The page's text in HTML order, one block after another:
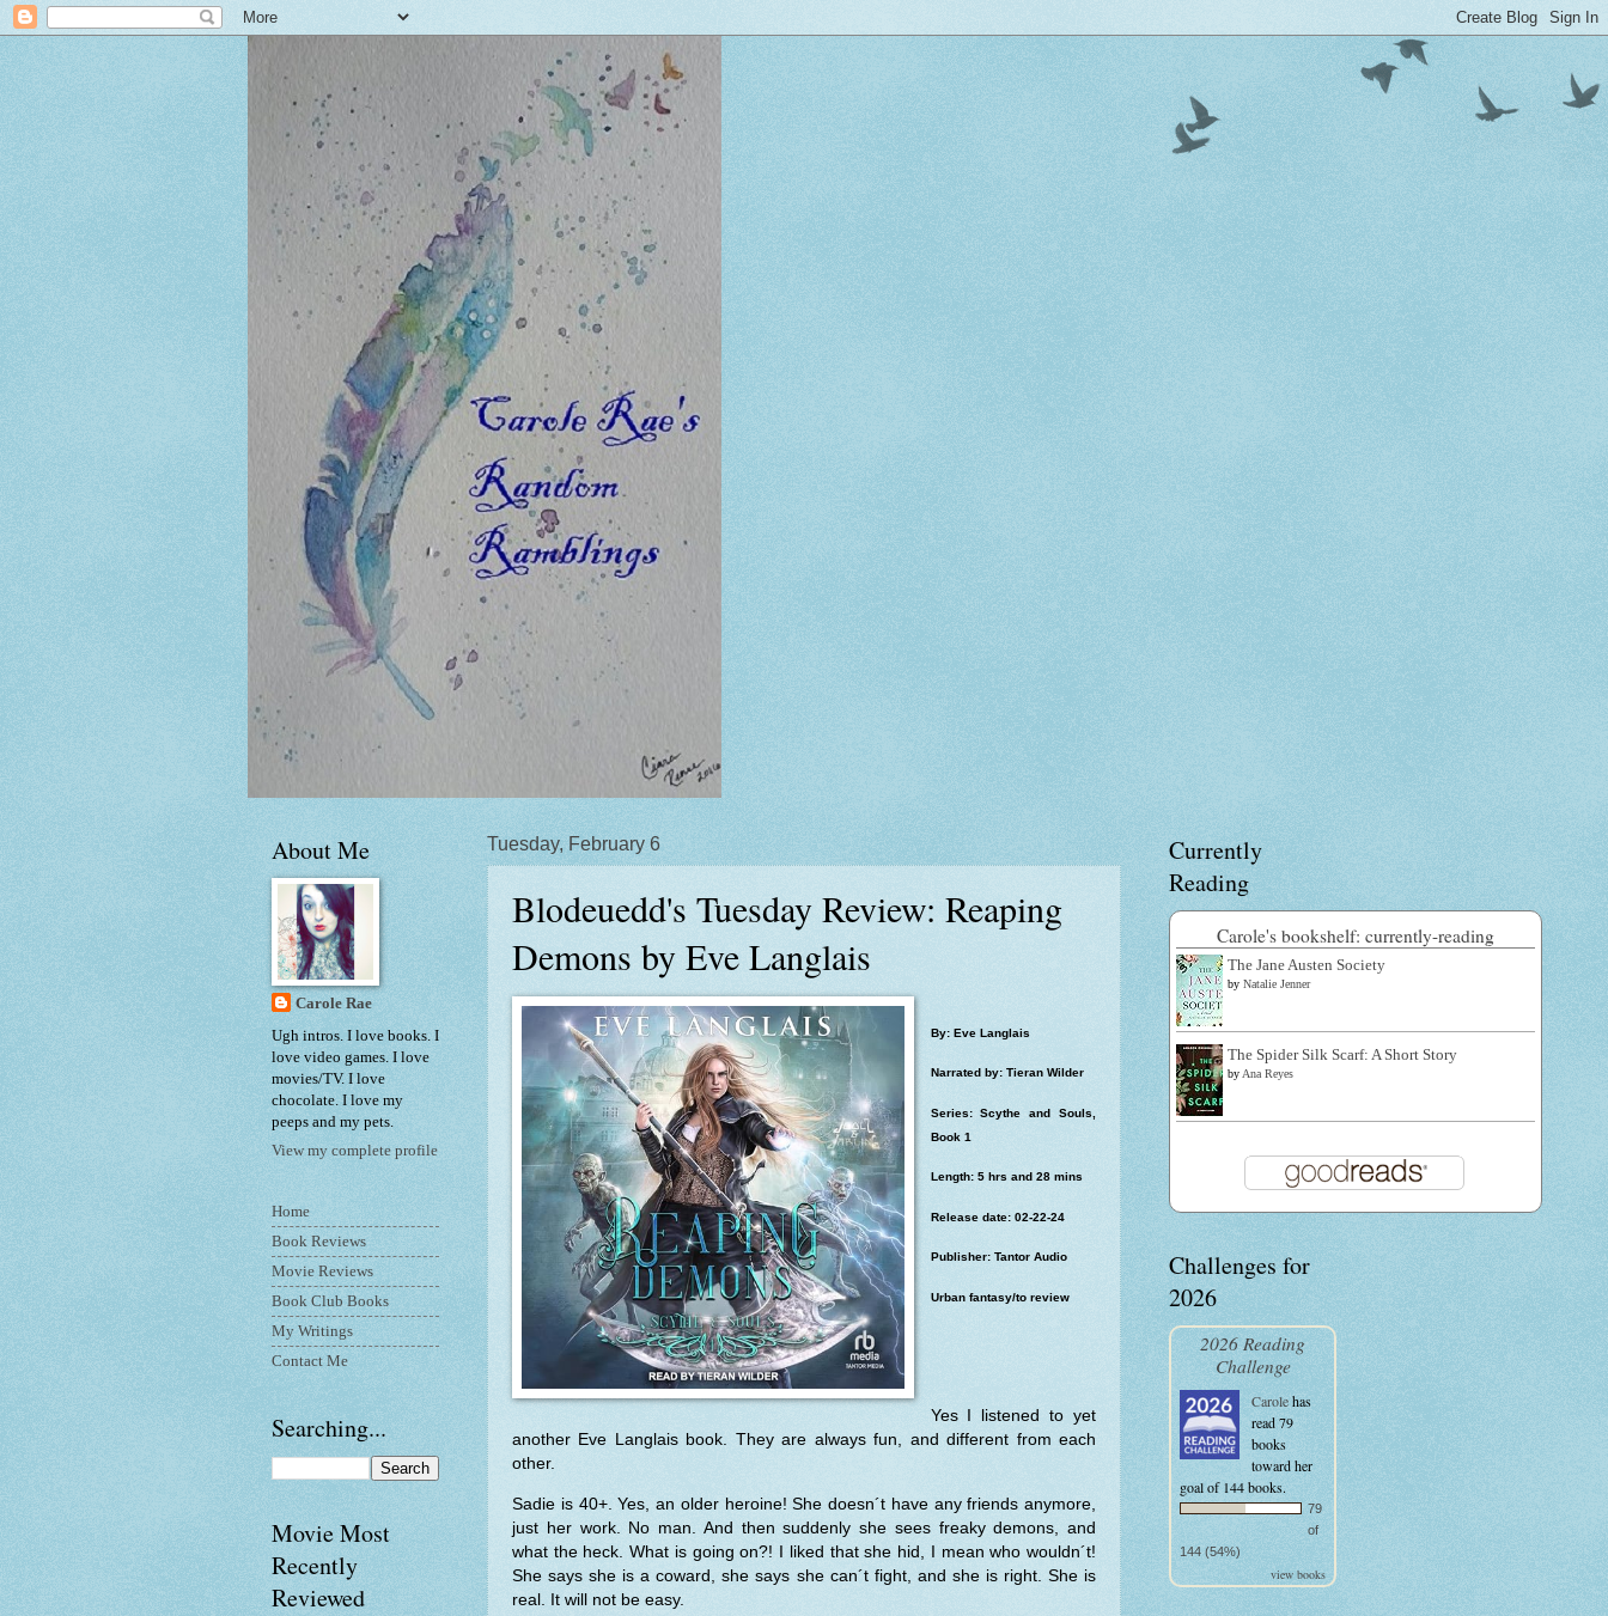
Tuesday, February 6
Blodeuedd's Tuesday Review: Reaping
Demons by Eve Langlais
By: Eve Langlais
Narrated by: Tieran Wilder
Series: Scythe and Souls,
Book 1
Length: 5 hrs and 28 mins
Release date: 02-22-24
Publisher: Tantor Audio
Urban fantasy/to review
Yes I listened to yet
another Eve Langlais book. They are always fun, and different from each
other.
Sadie is 40+. Yes, an older heroine! She doesn´t have any friends anymore,
just her work. No man. And then suddenly she sees freaky demons, and
what the heck. What is going on?! I liked that she hid, I mean who wouldn´t!
She says she is a coward, she says she can´t fight, and she is right. She is
real. It will not be easy.
About Me
Carole Rae
Ugh intros. I love books. I
love video games. I love
movies/TV. I love
chocolate. I love my
peeps and my pets.
View my complete profile
Home
Book Reviews
Movie Reviews
Book Club Books
My Writings
Contact Me
Searching...
Movie Most
Recently
Reviewed
Currently
Reading
Carole's bookshelf: currently-reading
The Jane Austen Society
by Natalie Jenner
The Spider Silk Scarf: A Short Story
by Ana Reyes
Challenges for
2026
2026 Reading
Challenge
Carolehas
read 79
books
toward her
goal of 144 books.
79
of
144 (54%)
view books